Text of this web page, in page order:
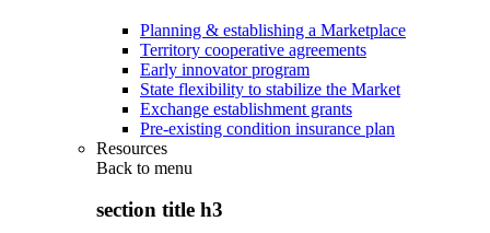
Planning & establishing a Marketplace
Territory cooperative agreements
Early innovator program
State flexibility to stabilize the Market
Exchange establishment grants
Pre-existing condition insurance plan
Resources
Back to menu
section title h3